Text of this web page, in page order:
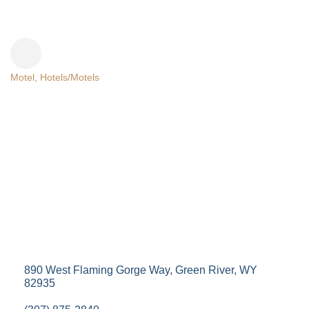
Motel Hotels/Motels
890 West Flaming Gorge Way Green River WY
82935